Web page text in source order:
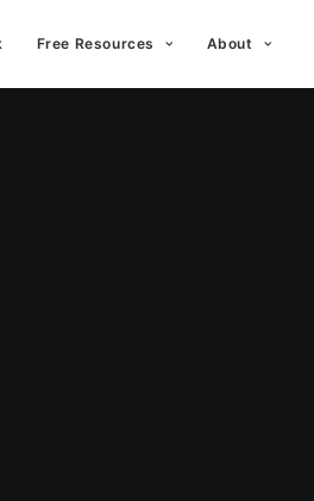
Free Resources About